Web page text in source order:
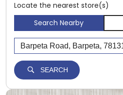
Locate the nearest store(s)
Search Nearby
SEARCH